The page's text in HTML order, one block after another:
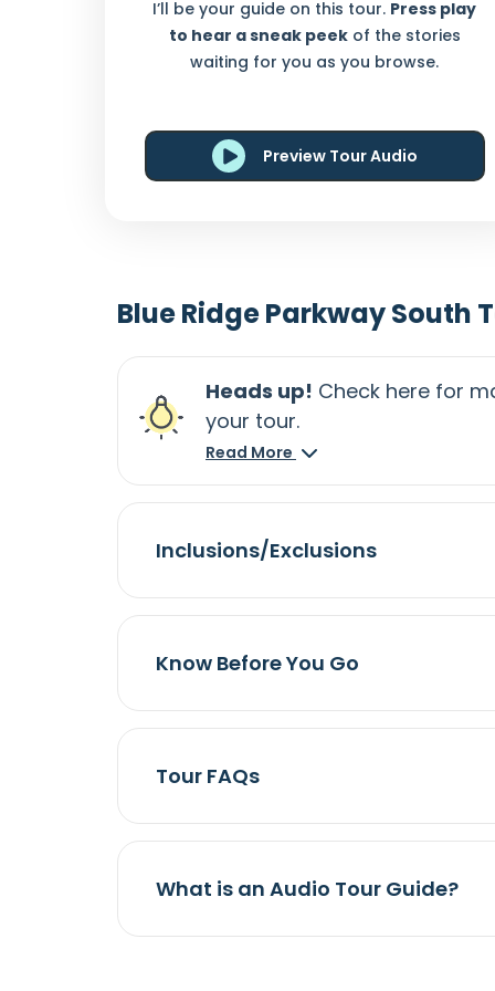
I’ll be your guide on this tour. Press play
to hear a sneak peekof the stories
waiting for you as you browse.
Preview Tour Audio
Blue Ridge Parkway South
Heads up! Check here for
your tour.
Read More
Inclusions/Exclusions
Know Before You Go
Tour FAQs
What is an Audio Tour Guide?